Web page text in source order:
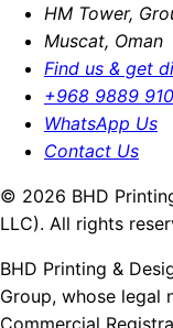
HM Tower,
Muscat, Oman
Find us & get
+968 9889
WhatsApp Us
Contact Us
© 2026 BHD
LLC). All rights
BHD Printing &
Group, whose legal
Commercial